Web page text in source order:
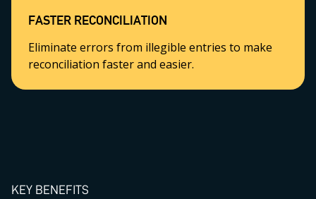
FASTER RECONCILIATION
Eliminate errors from illegible entries to make
reconciliation faster and easier.
KEY BENEFITS